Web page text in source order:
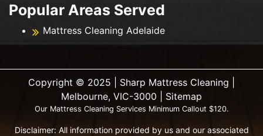
Popular Areas Served
Mattress Cleaning Adelaide
Copyright ©️ 2025 | Sharp Mattress Cleaning |
Melbourne, VIC-3000 | Sitemap
Our Mattress Cleaning Services Minimum Callout $120.
Disclaimer: All information provided by us and our associated